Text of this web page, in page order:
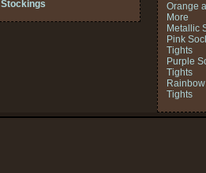
Stockings
Orange
More
Metallic
Pink
Tights
Purple
Tights
Tights